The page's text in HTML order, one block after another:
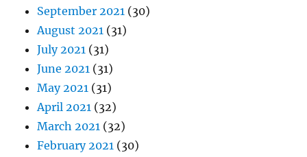
September 2021 (30)
August 2021 (31)
July 2021 (31)
June 2021 (31)
May 2021 (31)
April 2021 (32)
March 2021 (32)
February 2021 (30)